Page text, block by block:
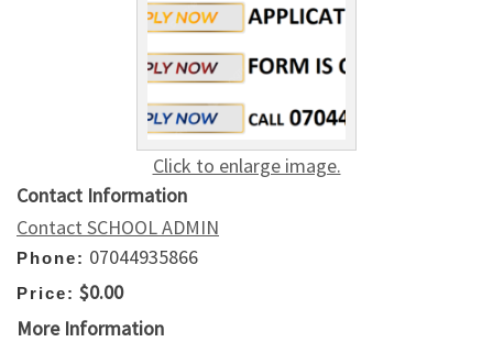
Click to enlarge image.
Contact Information
Contact SCHOOL ADMIN
Phone: 07044935866
Price: $0.00
More Information